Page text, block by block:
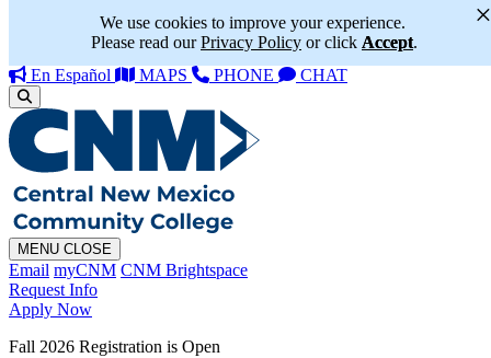
We use cookies to improve your experience.
Please read ourPrivacy Policy or click Accept.
×
En Español MAPS PHONE CHAT
MENU CLOSE
Email myCNM CNM Brightspace
Request Info
Apply Now
Fall 2026 Registration is Open